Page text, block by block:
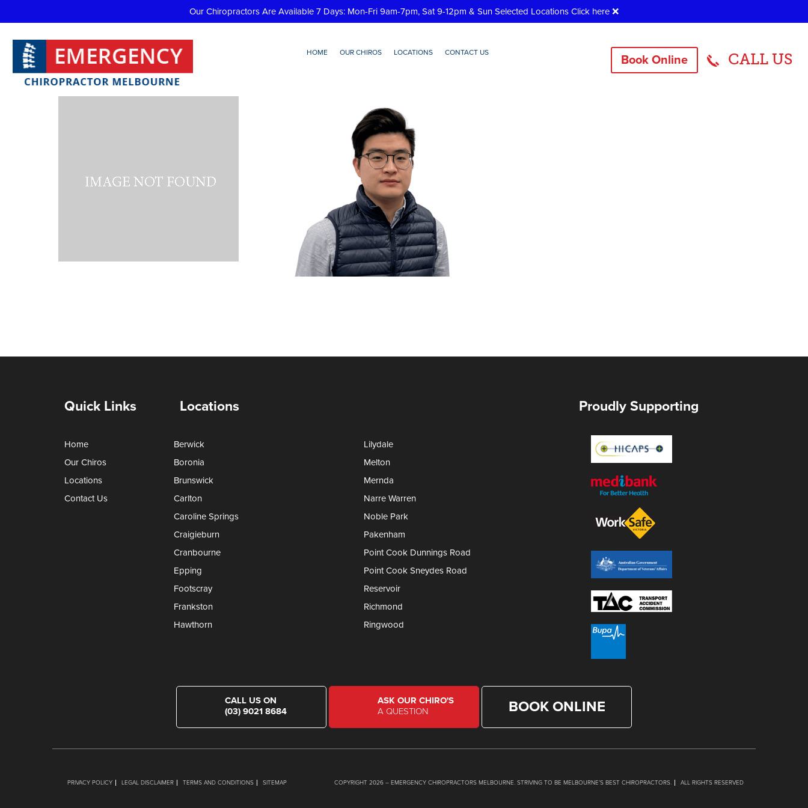
Our Chiropractors Are Available 7 Days: Mon-Fri 9am-7pm, Sat 9-12pm & Sun Selected Locations Click here ❌
HOME OUR CHIROS LOCATIONS CONTACT US
Book Online CALL US
Quick Links
Home
Our Chiros
Locations
Contact Us
Locations
Berwick
Boronia
Brunswick
Carlton
Caroline Springs
Craigieburn
Cranbourne
Epping
Footscray
Frankston
Hawthorn
Lilydale
Melton
Mernda
Narre Warren
Noble Park
Pakenham
Point Cook Dunnings Road
Point Cook Sneydes Road
Reservoir
Richmond
Ringwood
Proudly Supporting
CALL US ON
(03) 9021 8684
ASK OUR CHIRO'S
A QUESTION
BOOK ONLINE
PRIVACY POLICY LEGAL DISCLAIMER TERMS AND CONDITIONS SITEMAP COPYRIGHT 2026 – EMERGENCY CHIROPRACTORS MELBOURNE. STRIVING TO BE MELBOURNE’S BEST CHIROPRACTORS. ALL RIGHTS RESERVED